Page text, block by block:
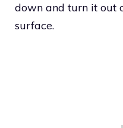
down and turn it out
surface.